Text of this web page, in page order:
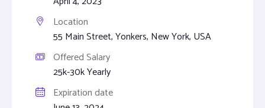
Location
55 Main Street, Yonkers, New York, USA
Offered Salary
25k-30k Yearly
Expiration date